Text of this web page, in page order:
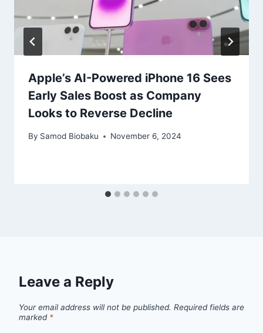
Apple’s AI-Powered iPhone 16 Sees
Early Sales Boost as Company
Looks to Reverse Decline
By Samod Biobaku November 6, 2024
Leave a Reply
Your email address will not be published. Required fields are
marked *